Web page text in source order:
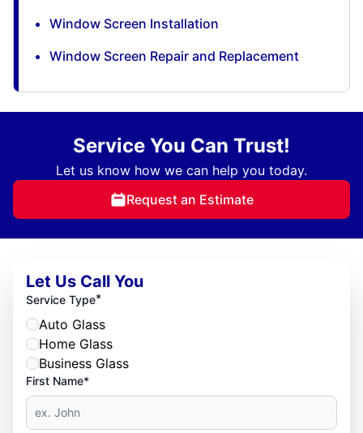
Window Screen Installation
Window Screen Repair and Replacement
Service You Can Trust!
Let us know how we can help you today.
Request an Estimate
Let Us Call You
Service Type*
Auto Glass
Home Glass
Business Glass
First Name*